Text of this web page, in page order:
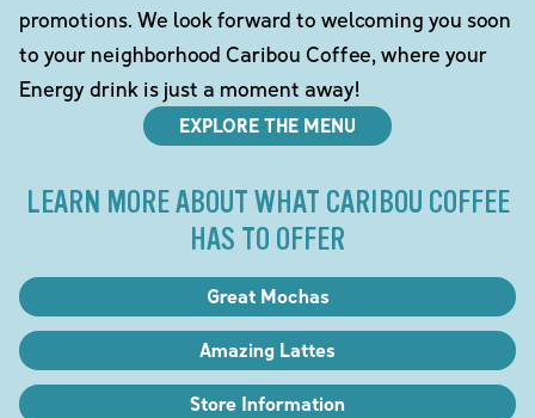
promotions. We look forward to welcoming you soon
to your neighborhood Caribou Coffee, where your
Energy drink is just a moment away!
EXPLORE THE MENU
LEARN MORE ABOUT WHAT CARIBOU COFFEE
HAS TO OFFER
Great Mochas
Amazing Lattes
Store Information